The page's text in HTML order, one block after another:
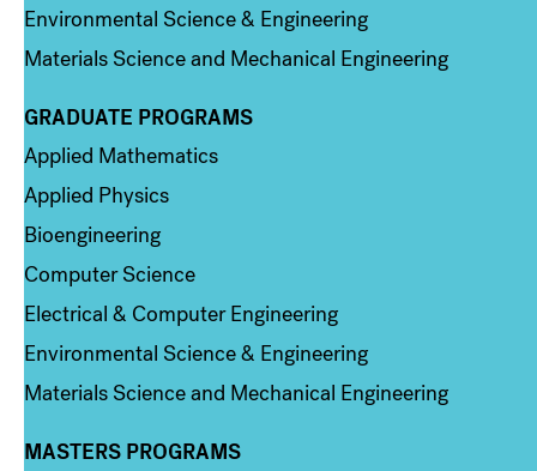
Environmental Science & Engineering
Materials Science and Mechanical Engineering
Column 2
GRADUATE PROGRAMS
Applied Mathematics
Applied Physics
Bioengineering
Computer Science
Electrical & Computer Engineering
Environmental Science & Engineering
Materials Science and Mechanical Engineering
Column 3
MASTERS PROGRAMS